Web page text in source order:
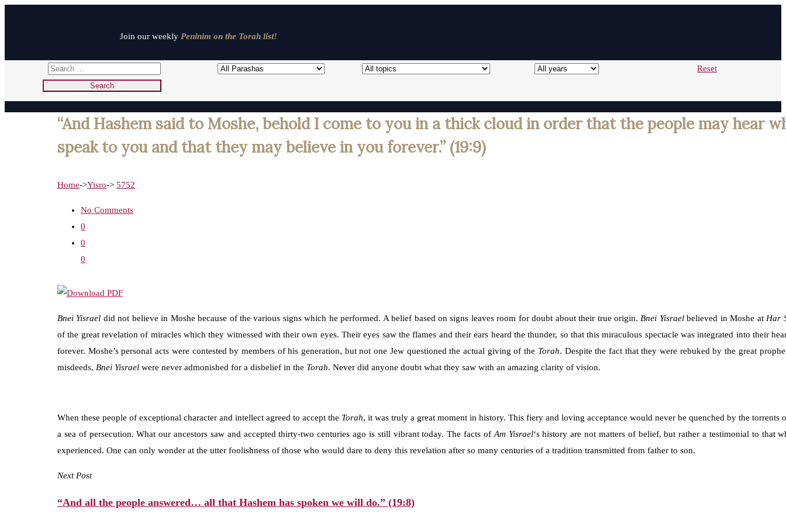
Join our weekly Peninim on the Torah list!
Reset
“And Hashem said to Moshe, behold I come to you in a thick cloud in order that the people may hear
speak to you and that they may believe in you forever.” (19:9)
Home->Yisro-> 5752
No Comments
0
0
0
Bnei Yisrael did not believe in Moshe because of the various signs which he performed. A belief based on signs leaves room for doubt about their true origin. Bnei Yisraelbelieved in Moshe at Har
of the great revelation of miracles which they witnessed with their own eyes. Their eyes saw the flames and their ears heard the thunder, so that this miraculous spectacle was integrated into their
forever. Moshe’s personal acts were contested by members of his generation, but not one Jew questioned the actual giving of the Torah. Despite the fact that they were rebuked by the great
misdeeds, Bnei Yisrael were never admonished for a disbelief in the Torah. Never did anyone doubt what they saw with an amazing clarity of vision.
When these people of exceptional character and intellect agreed to accept the Torah, it was truly a great moment in history. This fiery and loving acceptance would never be quenched by the torrents
a sea of persecution. What our ancestors saw and accepted thirty-two centuries ago is still vibrant today. The facts of Am Yisrael‘s history are not matters of belief, but rather a testimonial to that
experienced. One can only wonder at the utter foolishness of those who would dare to deny this revelation after so many centuries of a tradition transmitted from father to son.
Next Post
“And all the people answered… all that Hashem has spoken we will do.” (19:8)